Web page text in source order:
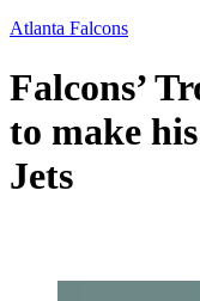
Atlanta Falcons
Falcons’
to make
Jets